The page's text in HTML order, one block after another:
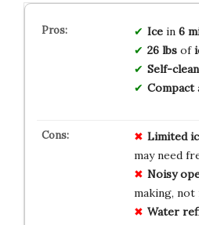
Icein 6
26 lbsof
Self-
Compact
Limited
may need
Noisy
making, not
Water